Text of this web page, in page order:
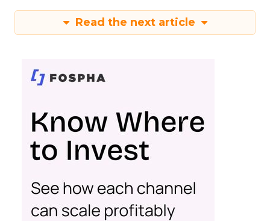
Read the next article